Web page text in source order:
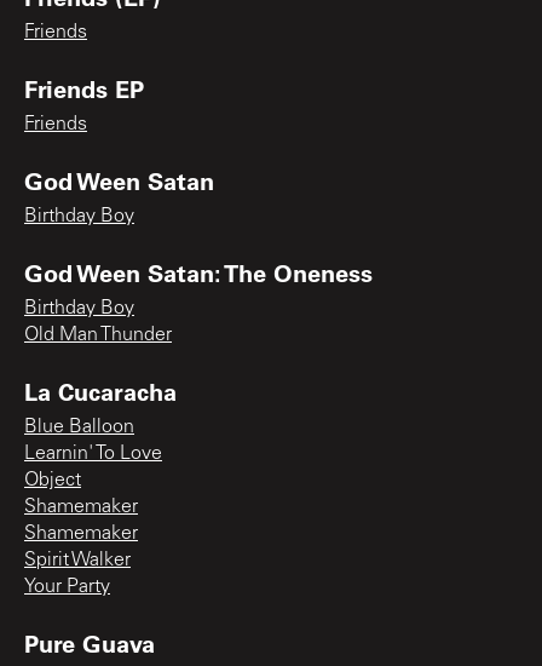
Friends
Friends EP
Friends
God Ween Satan
Birthday Boy
God Ween Satan: The Oneness
Birthday Boy
Old Man Thunder
La Cucaracha
Blue Balloon
Learnin' To Love
Object
Shamemaker
Shamemaker
Spirit Walker
Your Party
Pure Guava